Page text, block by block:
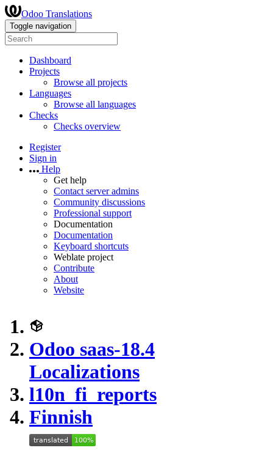
Odoo Translations
Toggle navigation
Dashboard
Projects
Browse all projects
Languages
Browse all languages
Checks
Checks overview
Register
Sign in
Help
Get help
Contact server admins
Community discussions
Professional support
Documentation
Documentation
Keyboard shortcuts
Weblate project
Contribute
About
Website
Odoo saas-18.4
Localizations
l10n_fi_reports
Finnish